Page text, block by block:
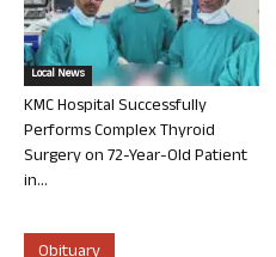
Local News
KMC Hospital Successfully
Performs Complex Thyroid
Surgery on 72-Year-Old Patient
in...